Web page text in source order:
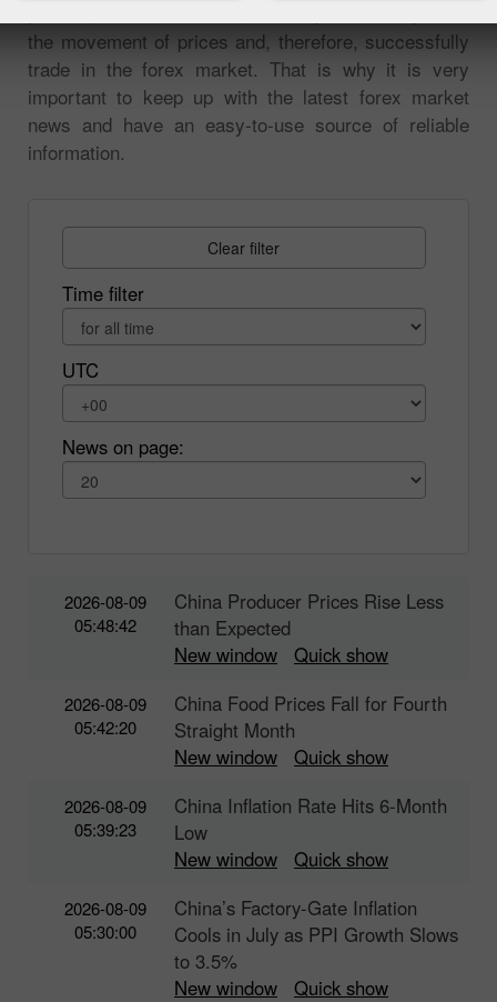
the movement of prices and, therefore, successfully
trade in the forex market. That is why it is very
important to keep up with the latest forex market
news and have an easy-to-use source of reliable
information.
Clear filter
Time filter
UTC
News on page:
2026-08-09
05:48:42
China Producer Prices Rise Less
than Expected
New window
Quick show
2026-08-09
05:42:20
China Food Prices Fall for Fourth
Straight Month
New window
Quick show
2026-08-09
05:39:23
China Inflation Rate Hits 6-Month
Low
New window
Quick show
2026-08-09
05:30:00
China’s Factory-Gate Inflation
Cools in July as PPI Growth Slows
to 3.5%
New window
Quick show